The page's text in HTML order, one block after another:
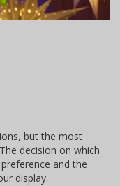
but the most
decision on which
and the
display.